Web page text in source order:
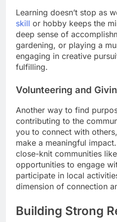
Learning doesn’t stop as
skill or hobby keeps the
deep sense of
gardening, or playing a
engaging in creative
fulfilling.
Volunteering and
Another way to find
contributing to the
you to connect with
make a meaningful
close-knit communities like
opportunities to engage
participate in local
dimension of connection
Building Strong